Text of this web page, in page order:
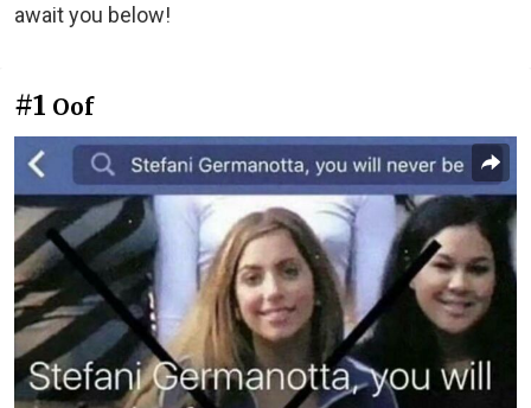
await you below!
#1 Oof